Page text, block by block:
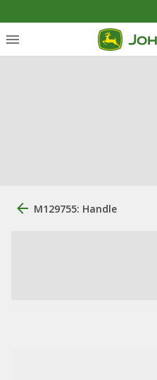
M129755: Handle